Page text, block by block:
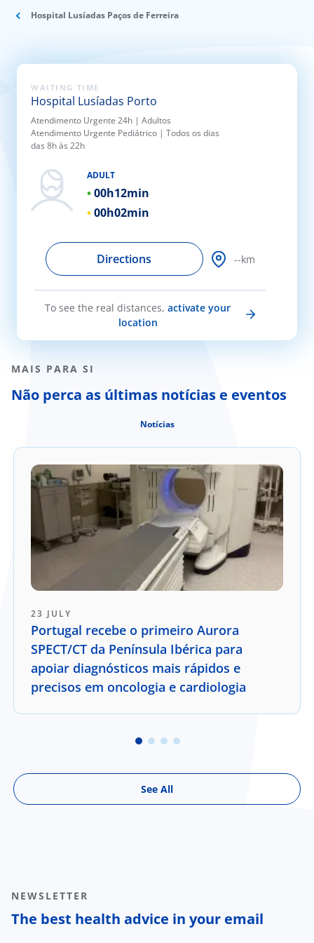
Hospital Lusíadas Paços de Ferreira
WAITING TIME
Hospital Lusíadas Porto
Atendimento Urgente 24h | Adultos
Atendimento Urgente Pediátrico | Todos os dias
das 8h às 22h
ADULT
00h12min
00h02min
Directions --km
To see the real distances, activate your
location
MAIS PARA SI
Não perca as últimas notícias e eventos
Notícias
23 JULY
Portugal recebe o primeiro Aurora
SPECT/CT da Península Ibérica para
apoiar diagnósticos mais rápidos e
precisos em oncologia e cardiologia
See All
NEWSLETTER
The best health advice in your email